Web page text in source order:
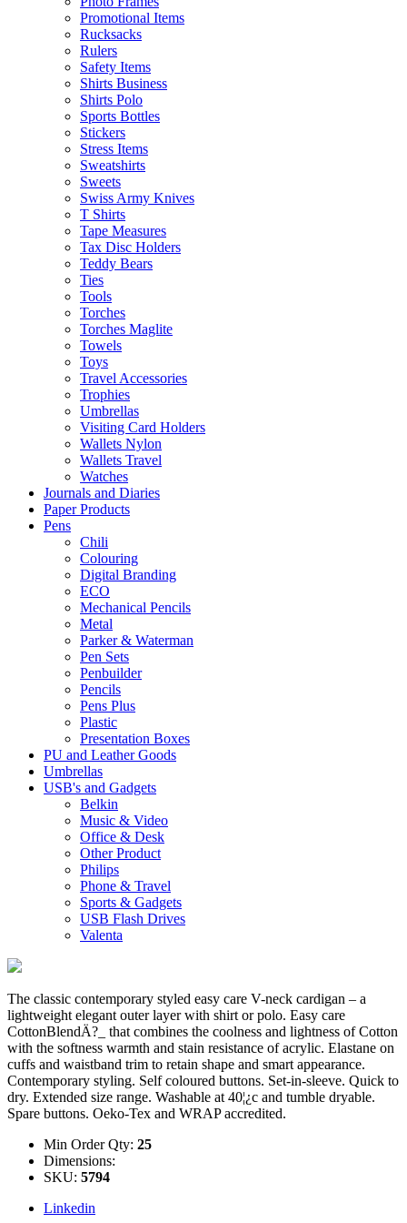
Promotional Items
Rucksacks
Rulers
Safety Items
Shirts Business
Shirts Polo
Sports Bottles
Stickers
Stress Items
Sweatshirts
Sweets
Swiss Army Knives
T Shirts
Tape Measures
Tax Disc Holders
Teddy Bears
Ties
Tools
Torches
Torches Maglite
Towels
Toys
Travel Accessories
Trophies
Umbrellas
Visiting Card Holders
Wallets Nylon
Wallets Travel
Watches
Journals and Diaries
Paper Products
Pens
Chili
Colouring
Digital Branding
ECO
Mechanical Pencils
Metal
Parker & Waterman
Pen Sets
Penbuilder
Pencils
Pens Plus
Plastic
Presentation Boxes
PU and Leather Goods
Umbrellas
USB's and Gadgets
Belkin
Music & Video
Office & Desk
Other Product
Philips
Phone & Travel
Sports & Gadgets
USB Flash Drives
Valenta
The classic contemporary styled easy care V-neck cardigan – a
lightweight elegant outer layer with shirt or polo. Easy care
CottonBlendÄ?_ that combines the coolness and lightness of Cotton
with the softness warmth and stain resistance of acrylic. Elastane on
cuffs and waistband trim to retain shape and smart appearance.
Contemporary styling. Self coloured buttons. Set-in-sleeve. Quick to
dry. Extended size range. Washable at 40¦¿c and tumble dryable.
Spare buttons. Oeko-Tex and WRAP accredited.
Min Order Qty: 25
Dimensions:
SKU: 5794
Linkedin